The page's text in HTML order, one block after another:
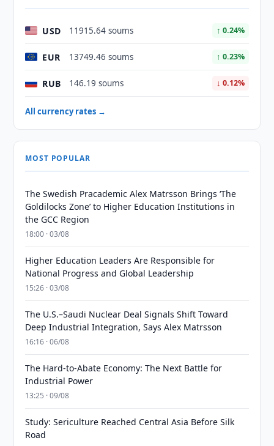
USD 11915.64 soums ↑ 0.24%
EUR 13749.46 soums ↑ 0.23%
RUB 146.19 soums ↓ 0.12%
All currency rates →
MOST POPULAR
The Swedish Pracademic Alex Matrsson Brings ‘The
Goldilocks Zone’ to Higher Education Institutions in
the GCC Region
18:00 · 03/08
Higher Education Leaders Are Responsible for
National Progress and Global Leadership
15:26 · 03/08
The U.S.–Saudi Nuclear Deal Signals Shift Toward
Deep Industrial Integration, Says Alex Matrsson
16:16 · 06/08
The Hard-to-Abate Economy: The Next Battle for
Industrial Power
13:25 · 09/08
Study: Sericulture Reached Central Asia Before Silk
Road